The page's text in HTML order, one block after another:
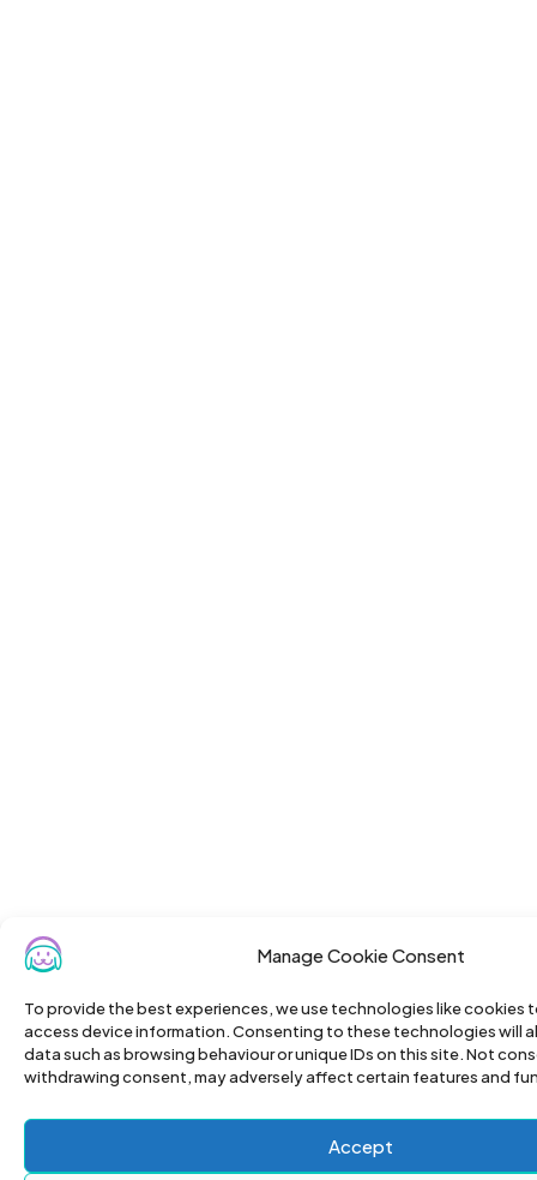
Manage Cookie Consent
To provide the best experiences, we use technologies like cookies
access device information. Consenting to these technologies will
data such as browsing behaviour or unique IDs on this site. Not
withdrawing consent, may adversely affect certain features and
Accept